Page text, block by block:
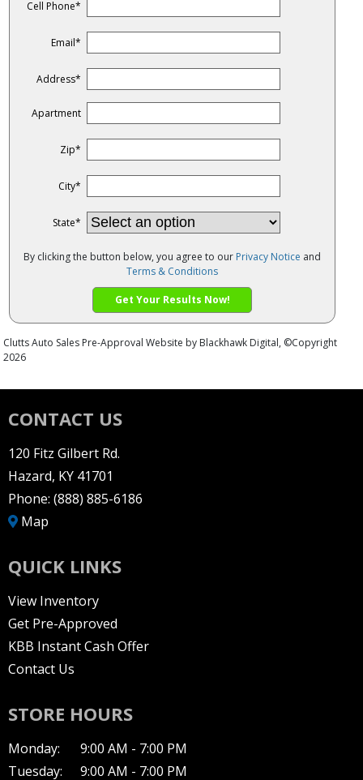
CONTACT US
120 Fitz Gilbert Rd.
Hazard, KY 41701
Phone: (888) 885-6186
Map
QUICK LINKS
View Inventory
Get Pre-Approved
KBB Instant Cash Offer
Contact Us
STORE HOURS
Monday:
9:00 AM - 7:00 PM
Tuesday:
9:00 AM - 7:00 PM